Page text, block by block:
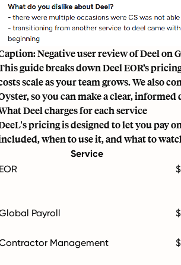
Negative user review of Deel on
guide breaks down Deel EOR’s
scale as your team grows. We also
so you can make a clear, informed
Deel charges for each service
pricing is designed to let you pay
when to use it, and what to
Service
EOR
Payroll
Management